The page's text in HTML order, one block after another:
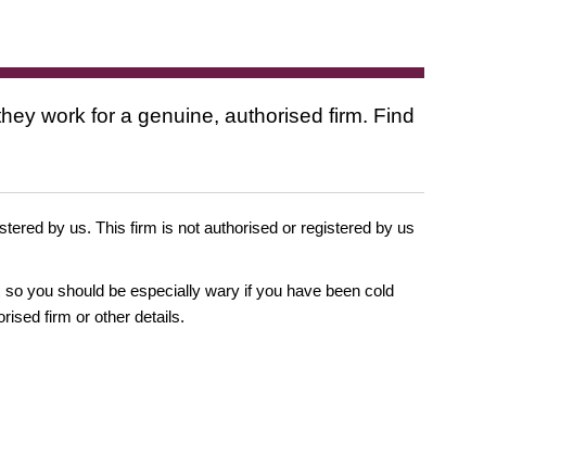
work for a genuine, authorised firm. Find
by us. This firm is not authorised or registered by us
you should be especially wary if you have been cold
firm or other details.